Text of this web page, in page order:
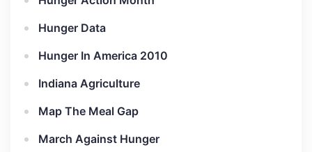
Hunger Data
Hunger In America 2010
Indiana Agriculture
Map The Meal Gap
March Against Hunger